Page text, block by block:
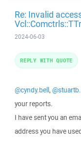
Re: Invalid
2024-06-03
@cyndy.bell,
your reports.
I have sent you an
address you have
REPLY WITH QUOTE